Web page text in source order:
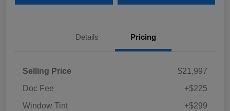
Details Pricing
Selling Price
$21,997
Doc Fee
+$225
Window Tint
+$299